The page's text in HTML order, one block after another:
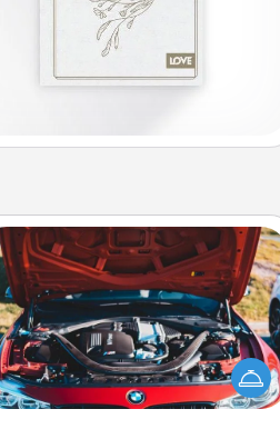
Oil Change
Take care of their next oil change
with a Jiffy Lube gift card—or better
yet, take the car in yourself!